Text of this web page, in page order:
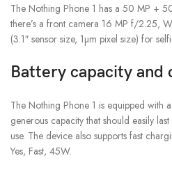
The Nothing Phone 1 has a 50 MP +
there’s a front camera 16 MP f/2.25,
(3.1″ sensor size, 1µm pixel size) for
Battery capacity and
The Nothing Phone 1 is equipped with
generous capacity that should easily
use. The device also supports fast
Yes, Fast, 45W.